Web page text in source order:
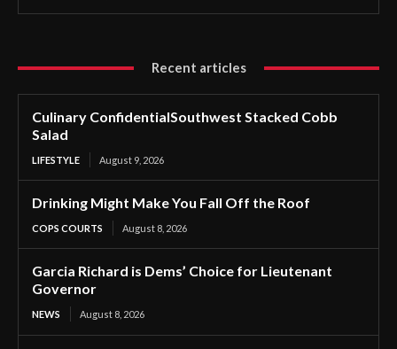
Recent articles
Culinary ConfidentialSouthwest Stacked Cobb
Salad
LIFESTYLE August 9, 2026
Drinking Might Make You Fall Off the Roof
COPS COURTS August 8, 2026
Garcia Richard is Dems’ Choice for Lieutenant
Governor
NEWS August 8, 2026